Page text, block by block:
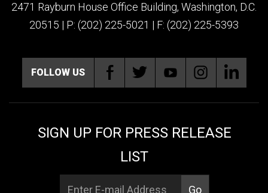
2471 Rayburn House Office Building, Washington, D.C.
20515 | P: (202) 225-5021 | F: (202) 225-5393
FOLLOW US
SIGN UP FOR PRESS RELEASE
LIST